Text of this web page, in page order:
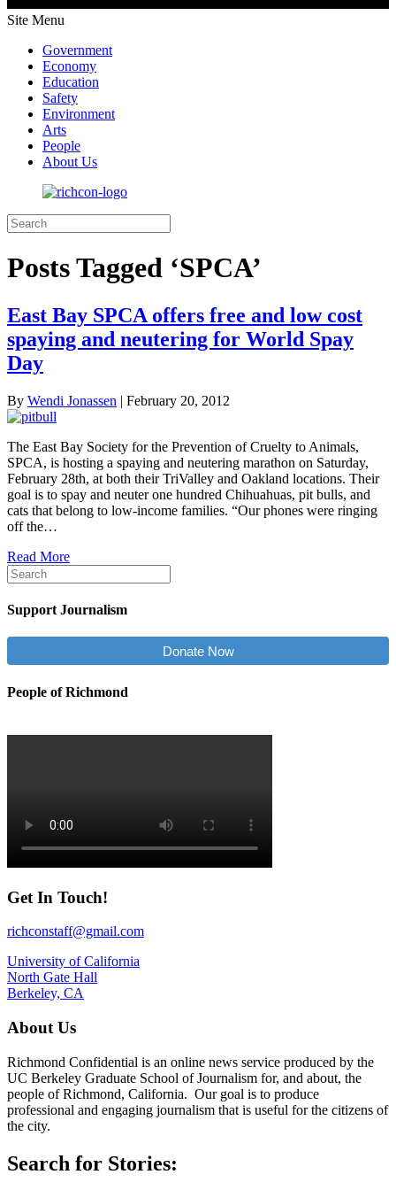
Site Menu
Government
Economy
Education
Safety
Environment
Arts
People
About Us
Posts Tagged ‘SPCA’
East Bay SPCA offers free and low cost
spaying and neutering for World Spay
Day
By Wendi Jonassen | February 20, 2012
The East Bay Society for the Prevention of Cruelty to Animals,
SPCA, is hosting a spaying and neutering marathon on Saturday,
February 28th, at both their TriValley and Oakland locations. Their
goal is to spay and neuter one hundred Chihuahuas, pit bulls, and
cats that belong to low-income families. “Our phones were ringing
off the…
Read More
Support Journalism
Donate Now
People of Richmond
Get In Touch!
richconstaff@gmail.com
University of California
North Gate Hall
Berkeley, CA
About Us
Richmond Confidential is an online news service produced by the
UC Berkeley Graduate School of Journalism for, and about, the
people of Richmond, California. Our goal is to produce
professional and engaging journalism that is useful for the citizens of
the city.
Search for Stories: